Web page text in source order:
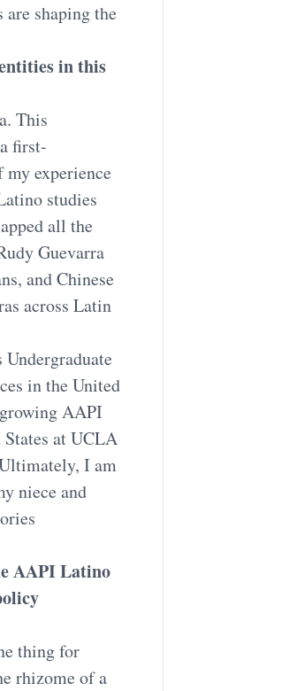
shaping the
in this
This
first-
experience
studies
all the
Guevarra
and Chinese
across Latin
in the United
AAPI
at UCLA
I am
niece and
AAPI Latino
thing for
rhizome of a